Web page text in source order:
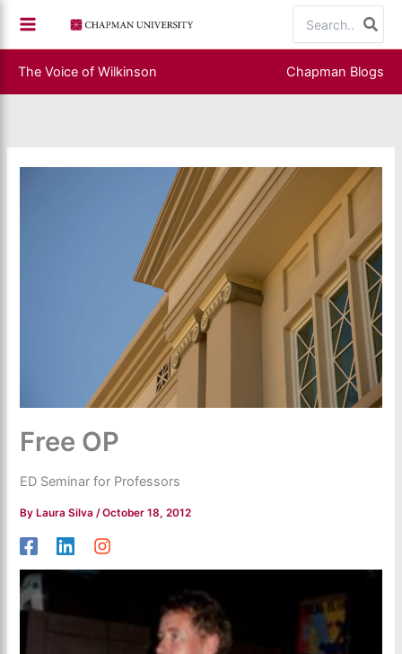
content
for:
The Voice of Wilkinson Chapman Blogs
Free OP
ED Seminar for Professors
By Laura Silva/October 18, 2012